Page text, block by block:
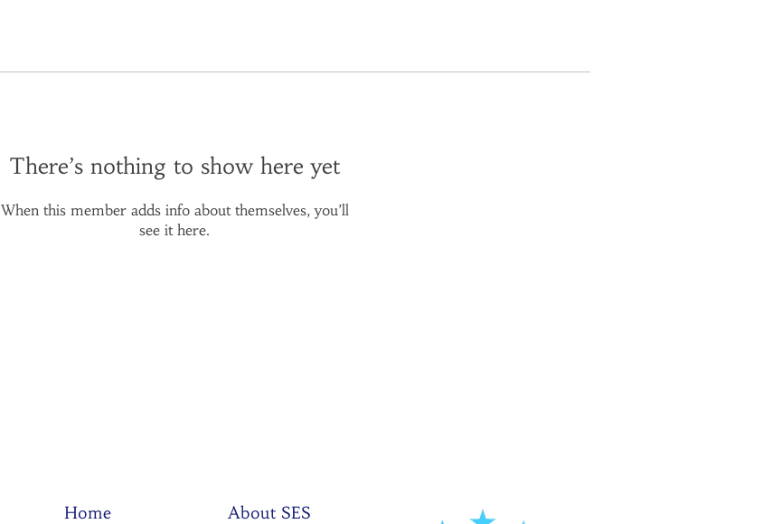
There’s nothing to show here yet
When this member adds info about themselves, you’ll
see it here.
Home About SES